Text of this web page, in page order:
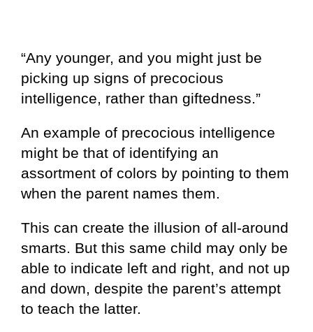
“Any younger, and you might just be
picking up signs of precocious
intelligence, rather than giftedness.”
An example of precocious intelligence
might be that of identifying an
assortment of colors by pointing to them
when the parent names them.
This can create the illusion of all-around
smarts. But this same child may only be
able to indicate left and right, and not up
and down, despite the parent’s attempt
to teach the latter.